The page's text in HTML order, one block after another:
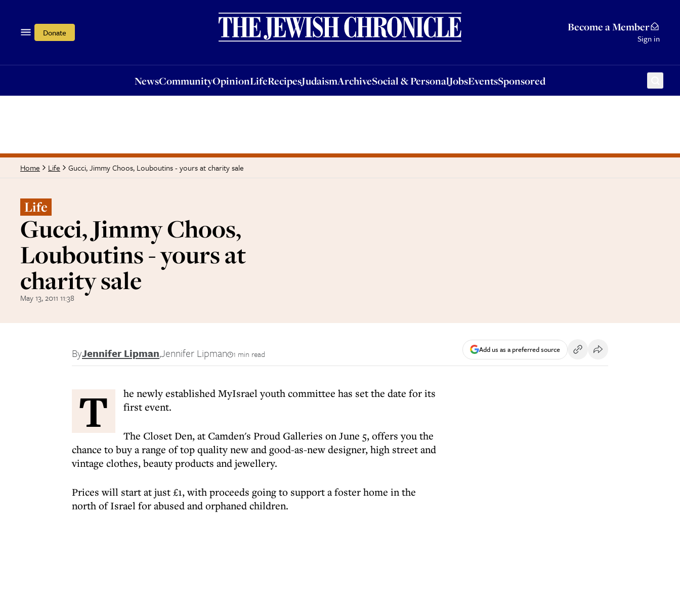
Donate Become a Member
Sign in
NewsCommunityOpinionLifeRecipesJudaismArchiveSocial & PersonalJobsEventsSponsored
OpinionLifeRecipesJudaismArchiveSocial & PersonalJobsEventsSponsored
Home Life Gucci, Jimmy Choos, Louboutins - yours at charity sale
Life
Gucci, Jimmy Choos,
Louboutins - yours at
charity sale
May 13, 2011 11:38
ByJennifer Lipman,Jennifer Lipman 1 min read Add us as a preferred source
T
he newly established MyIsrael youth committee has set the date for its
first event.
The Closet Den, at Camden's Proud Galleries on June 5, offers you the
chance to buy a range of top quality new and good-as-new designer, high street and
vintage clothes, beauty products and jewellery.
Prices will start at just £1, with proceeds going to support a foster home in the
north of Israel for abused and orphaned children.